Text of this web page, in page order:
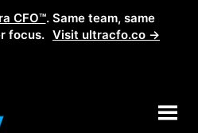
CFO™. Same team, same
focus. Visit ultracfo.co →